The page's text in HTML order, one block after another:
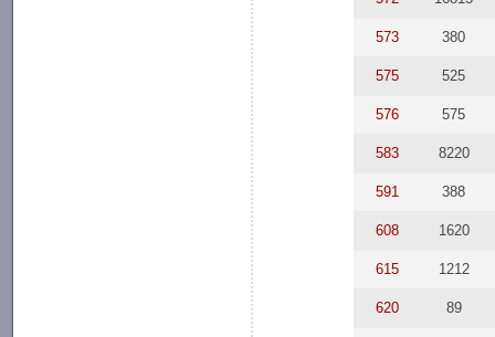
573 380
575 525
576 575
583 8220
591 388
608 1620
615 1212
620 89